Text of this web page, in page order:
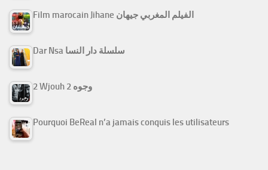
Film marocain Jihane الفيلم المغربي جيهان
Dar Nsa سلسلة دار النسا
2 Wjouh 2 وجوه
Pourquoi BeReal n’a jamais conquis les utilisateurs